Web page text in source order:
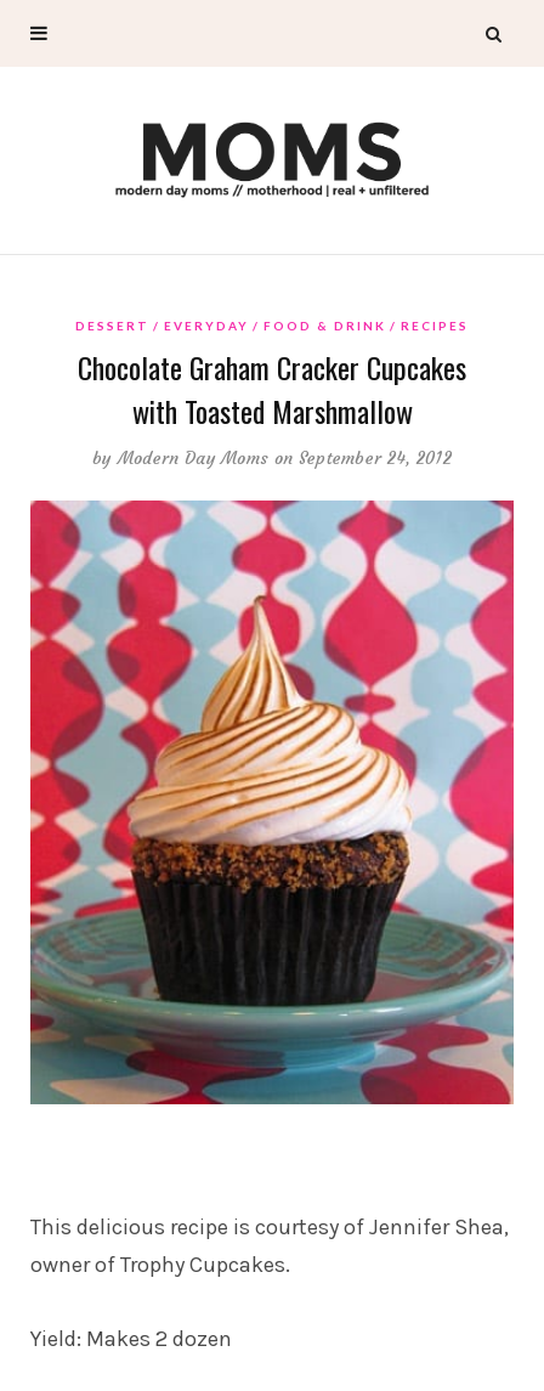
DESSERT EVERYDAY FOOD & DRINK RECIPES
Chocolate Graham Cracker Cupcakes
with Toasted Marshmallow
byModern Day Moms on September 24, 2012
This delicious recipe is courtesy of Jennifer Shea,
owner of Trophy Cupcakes.
Yield: Makes 2 dozen